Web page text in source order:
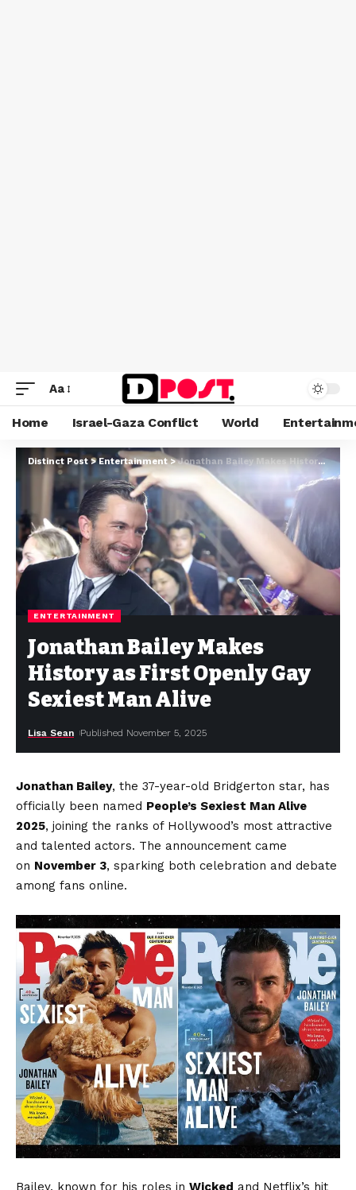
Aa
Home Israel-Gaza Conflict World
Distinct Post>Entertainment>Jonathan Bailey Makes History as First Openly Gay Sexiest Man Alive
ENTERTAINMENT
Jonathan Bailey Makes
History as First Openly Gay
Sexiest Man Alive
Lisa Sean Published November 5, 2025
Jonathan Bailey, the 37-year-old Bridgerton star, has
officially been named People’s Sexiest Man Alive
2025, joining the ranks of Hollywood’s most attractive
and talented actors. The announcement came
on November 3, sparking both celebration and debate
among fans online.
Bailey, known for his roles in Wicked and Netflix’s hit